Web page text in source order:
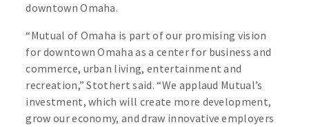
downtown Omaha.
“Mutual of Omaha is part of our promising vision
for downtown Omaha as a center for business and
commerce, urban living, entertainment and
recreation,” Stothert said. “We applaud Mutual’s
investment, which will create more development,
grow our economy, and draw innovative employers